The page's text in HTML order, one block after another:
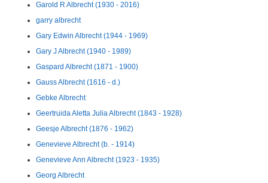
Garold R Albrecht (1930 - 2016)
garry albrecht
Gary Edwin Albrecht (1944 - 1969)
Gary J Albrecht (1940 - 1989)
Gaspard Albrecht (1871 - 1900)
Gauss Albrecht (1616 - d.)
Gebke Albrecht
Geertruida Aletta Julia Albrecht (1843 - 1928)
Geesje Albrecht (1876 - 1962)
Genevieve Albrecht (b. - 1914)
Genevieve Ann Albrecht (1923 - 1935)
Georg Albrecht